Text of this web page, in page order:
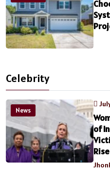
Celebrity
News
of